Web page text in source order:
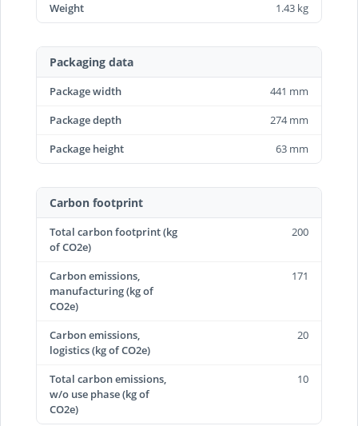
Weight
1.43 kg
Packaging data
Package width
441 mm
Package depth
274 mm
Package height
63 mm
Carbon footprint
Total carbon footprint (kg
of CO2e)
200
Carbon emissions,
manufacturing (kg of
CO2e)
171
Carbon emissions,
logistics (kg of CO2e)
20
Total carbon emissions,
w/o use phase (kg of
CO2e)
10